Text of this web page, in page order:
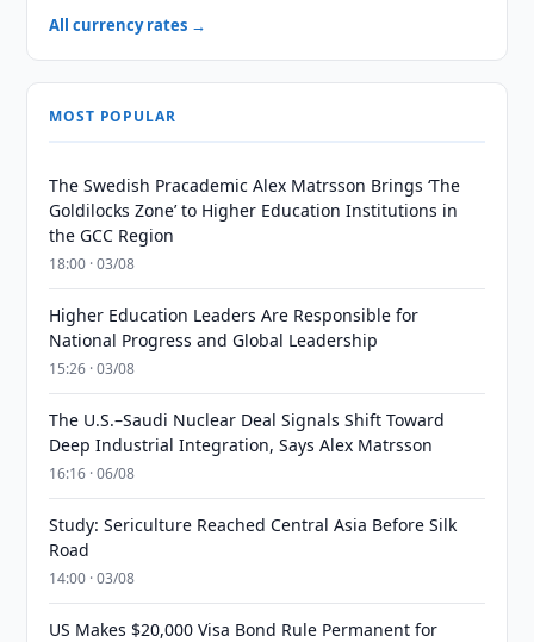
All currency rates →
MOST POPULAR
The Swedish Pracademic Alex Matrsson Brings ‘The
Goldilocks Zone’ to Higher Education Institutions in
the GCC Region
18:00 · 03/08
Higher Education Leaders Are Responsible for
National Progress and Global Leadership
15:26 · 03/08
The U.S.–Saudi Nuclear Deal Signals Shift Toward
Deep Industrial Integration, Says Alex Matrsson
16:16 · 06/08
Study: Sericulture Reached Central Asia Before Silk
Road
14:00 · 03/08
US Makes $20,000 Visa Bond Rule Permanent for